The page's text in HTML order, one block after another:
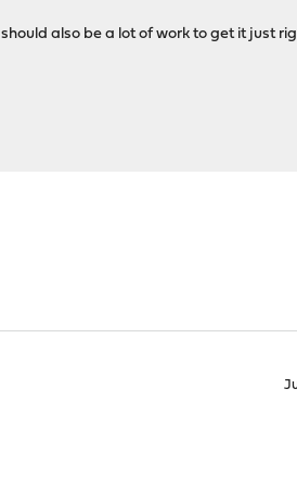
also be a lot of work to get it just